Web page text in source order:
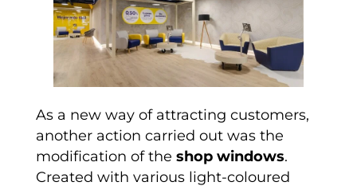
As a new way of attracting customers,
another action carried out was the
modification of the shop windows.
Created with various light-coloured